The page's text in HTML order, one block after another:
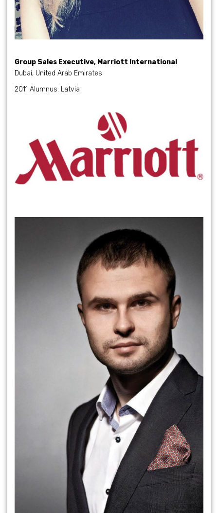
Group Sales Executive, Marriott International
Dubai, United Arab Emirates
2011 Alumnus: Latvia